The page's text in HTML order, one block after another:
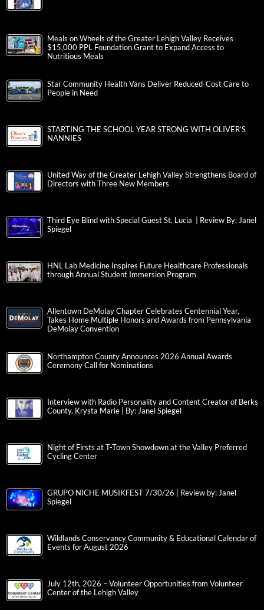
Meals on Wheels of the Greater Lehigh Valley Receives
$15,000 PPL Foundation Grant to Expand Access to
Nutritious Meals
Star Community Health Vans Deliver Reduced-Cost Care to
People in Need
STARTING THE SCHOOL YEAR STRONG WITH OLIVER’S
NANNIES
United Way of the Greater Lehigh Valley Strengthens Board of
Directors with Three New Members
Third Eye Blind with Special Guest St. Lucia | Review By: Janel
Spiegel
HNL Lab Medicine Inspires Future Healthcare Professionals
through Annual Student Immersion Program
Allentown DeMolay Chapter Celebrates Centennial Year,
Takes Home Multiple Honors and Awards from Pennsylvania
DeMolay Convention
Northampton County Announces 2026 Annual Awards
Ceremony Call for Nominations
Interview with Radio Personality and Content Creator of Berks
County, Krysta Marie | By: Janel Spiegel
Night of Firsts at T-Town Showdown at the Valley Preferred
Cycling Center
GRUPO NICHE MUSIKFEST 7/30/26 | Review by: Janel
Spiegel
Wildlands Conservancy Community & Educational Calendar of
Events for August 2026
July 12th, 2026 – Volunteer Opportunities from Volunteer
Center of the Lehigh Valley